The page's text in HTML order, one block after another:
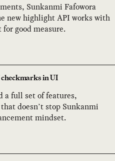
Sunkanmi Fafowora
new highlight API works with
good measure.
in UI
a full set of features,
doesn’t stop Sunkanmi
mindset.